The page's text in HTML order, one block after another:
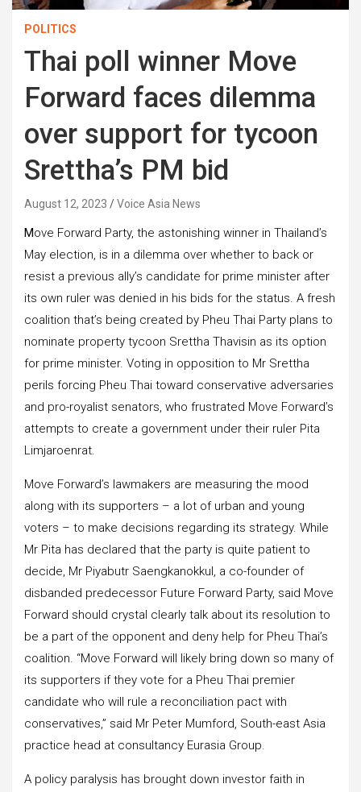
POLITICS
Thai poll winner Move
Forward faces dilemma
over support for tycoon
Srettha’s PM bid
August 12, 2023 Voice Asia News
Move Forward Party, the astonishing winner in Thailand’s
May election, is in a dilemma over whether to back or
resist a previous ally’s candidate for prime minister after
its own ruler was denied in his bids for the status. A fresh
coalition that’s being created by Pheu Thai Party plans to
nominate property tycoon Srettha Thavisin as its option
for prime minister. Voting in opposition to Mr Srettha
perils forcing Pheu Thai toward conservative adversaries
and pro-royalist senators, who frustrated Move Forward’s
attempts to create a government under their ruler Pita
Limjaroenrat.
Move Forward’s lawmakers are measuring the mood
along with its supporters – a lot of urban and young
voters – to make decisions regarding its strategy. While
Mr Pita has declared that the party is quite patient to
decide, Mr Piyabutr Saengkanokkul, a co-founder of
disbanded predecessor Future Forward Party, said Move
Forward should crystal clearly talk about its resolution to
be a part of the opponent and deny help for Pheu Thai’s
coalition. “Move Forward will likely bring down so many of
its supporters if they vote for a Pheu Thai premier
candidate who will rule a reconciliation pact with
conservatives,” said Mr Peter Mumford, South-east Asia
practice head at consultancy Eurasia Group.
A policy paralysis has brought down investor faith in